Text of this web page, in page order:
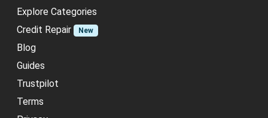
Explore Categories
Credit Repair
New
Blog
Guides
Trustpilot
Terms